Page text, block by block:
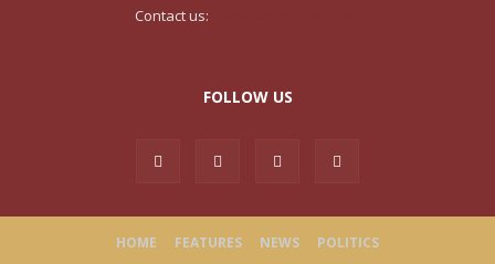
Contact us:
FOLLOW US
HOME FEATURES NEWS POLITICS